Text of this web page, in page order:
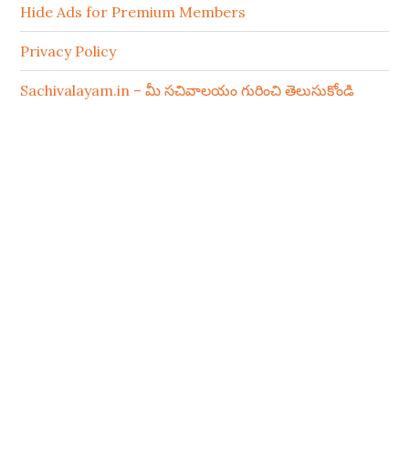
Hide Ads for Premium Members
Privacy Policy
Sachivalayam.in – మీ సచివాలయం గురించి తెలుసుకోండి